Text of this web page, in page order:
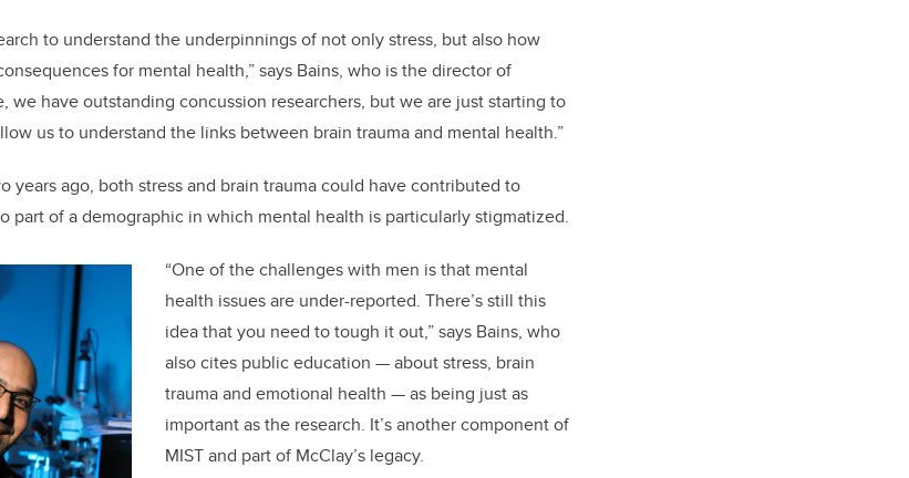
to understand the underpinnings of not only stress, but also how
for mental health,” says Bains, who is the director of
we have outstanding concussion researchers, but we are just starting to
us to understand the links between brain trauma and mental health.”
years ago, both stress and brain trauma could have contributed to
part of a demographic in which mental health is particularly stigmatized.
“One of the challenges with men is that mental
health issues are under-reported. There’s still this
idea that you need to tough it out,” says Bains, who
also cites public education — about stress, brain
trauma and emotional health — as being just as
important as the research. It’s another component of
MIST and part of McClay’s legacy.